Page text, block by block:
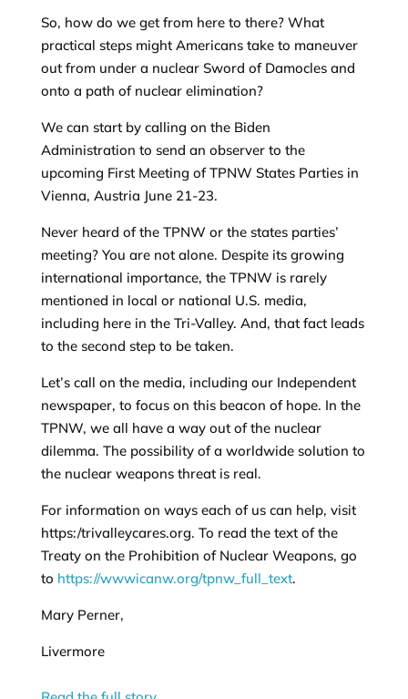
So, how do we get from here to there? What
practical steps might Americans take to maneuver
out from under a nuclear Sword of Damocles and
onto a path of nuclear elimination?
We can start by calling on the Biden
Administration to send an observer to the
upcoming First Meeting of TPNW States Parties in
Vienna, Austria June 21-23.
Never heard of the TPNW or the states parties’
meeting? You are not alone. Despite its growing
international importance, the TPNW is rarely
mentioned in local or national U.S. media,
including here in the Tri-Valley. And, that fact leads
to the second step to be taken.
Let’s call on the media, including our Independent
newspaper, to focus on this beacon of hope. In the
TPNW, we all have a way out of the nuclear
dilemma. The possibility of a worldwide solution to
the nuclear weapons threat is real.
For information on ways each of us can help, visit
https:/trivalleycares.org. To read the text of the
Treaty on the Prohibition of Nuclear Weapons, go
to https://wwwicanw.org/tpnw_full_text.
Mary Perner,
Livermore